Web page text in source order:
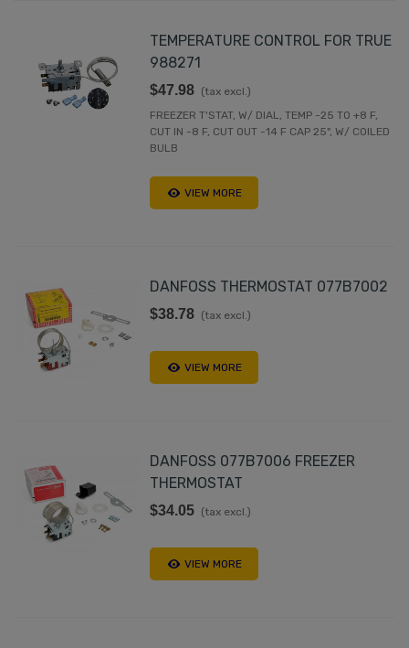
TEMPERATURE CONTROL FOR TRUE
988271
$47.98 (tax excl.)
FREEZER T'STAT, W/ DIAL, TEMP -25 TO +8 F,
CUT IN -8 F, CUT OUT -14 F CAP 25", W/ COILED
BULB
VIEW MORE
DANFOSS THERMOSTAT 077B7002
$38.78 (tax excl.)
VIEW MORE
DANFOSS 077B7006 FREEZER
THERMOSTAT
$34.05 (tax excl.)
VIEW MORE